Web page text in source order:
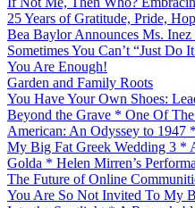
25 Years of Gratitude, Pride,
Bea Baylor Announces Ms.
Sometimes You Can’t “Just Do
You Are Enough!
Garden and Family Roots
You Have Your Own Shoes:
Beyond the Grave * One Of
American: An Odyssey to
My Big Fat Greek Wedding 3 *
Golda * Helen Mirren’s
The Future of Online
You Are So Not Invited To My